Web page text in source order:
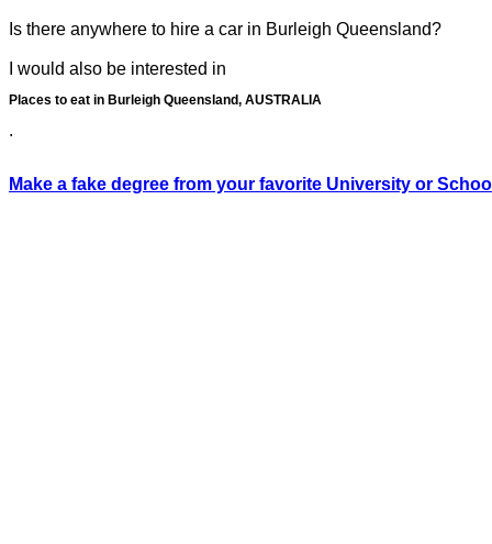
Is there anywhere to hire a car in Burleigh Queensland?
I would also be interested in
Places to eat in Burleigh Queensland, AUSTRALIA
.
Make a fake degree from your favorite University or